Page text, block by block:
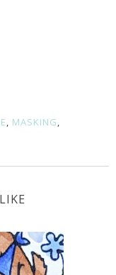
, MASKING,